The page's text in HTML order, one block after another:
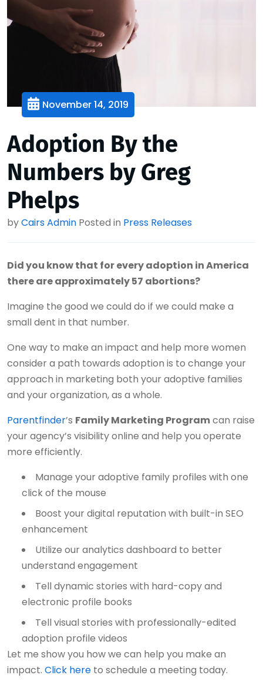
November 14, 2019
Adoption By the
Numbers by Greg
Phelps
byCairs Admin Posted in Press Releases
Did you know that for every adoption in America
there are approximately 57 abortions?
Imagine the good we could do if we could make a
small dent in that number.
One way to make an impact and help more women
consider a path towards adoption is to change your
approach in marketing both your adoptive families
and your organization, as a whole.
Parentfinder’s Family Marketing Programcan raise
your agency’s visibility online and help you operate
more efficiently.
Manage your adoptive family profiles with one
click of the mouse
Boost your digital reputation with built-in SEO
enhancement
Utilize our analytics dashboard to better
understand engagement
Tell dynamic stories with hard-copy and
electronic profile books
Tell visual stories with professionally-edited
adoption profile videos
Let me show you how we can help you make an
impact. Click here to schedule a meeting today.